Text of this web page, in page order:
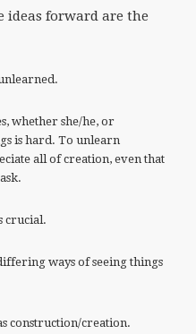
ideas forward are the
whether she/he, or
is hard. To unlearn
all of creation, even that
crucial.
ways of seeing things
construction/creation.